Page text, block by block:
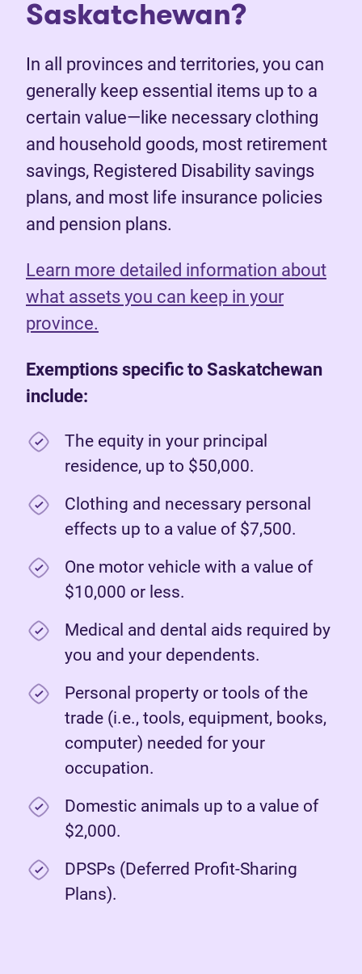
Saskatchewan?
In all provinces and territories, you can
generally keep essential items up to a
certain value—like necessary clothing
and household goods, most retirement
savings, Registered Disability savings
plans, and most life insurance policies
and pension plans.
Learn more detailed information about
what assets you can keep in your
province.
Exemptions specific to Saskatchewan
include:
The equity in your principal
residence, up to $50,000.
Clothing and necessary personal
effects up to a value of $7,500.
One motor vehicle with a value of
$10,000 or less.
Medical and dental aids required by
you and your dependents.
Personal property or tools of the
trade (i.e., tools, equipment, books,
computer) needed for your
occupation.
Domestic animals up to a value of
$2,000.
DPSPs (Deferred Profit-Sharing
Plans).